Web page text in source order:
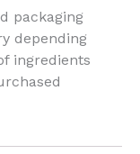
packaging
depending
ingredients